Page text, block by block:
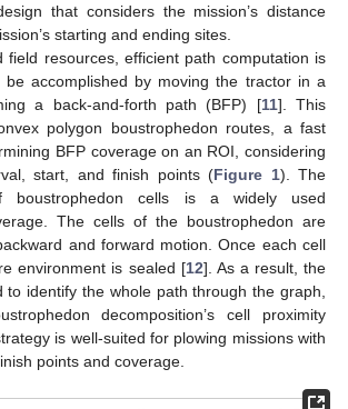
that considers the mission’s distance
starting and ending sites.
field resources, efficient path computation is
be accomplished by moving the tractor in a
a back-and-forth path (BFP) [11]. This
polygon boustrophedon routes, a fast
BFP coverage on an ROI, considering
start, and finish points (Figure 1). The
boustrophedon cells is a widely used
The cells of the boustrophedon are
and forward motion. Once each cell
environment is sealed [12]. As a result, the
to identify the whole path through the graph,
decomposition’s cell proximity
is well-suited for plowing missions with
points and coverage.